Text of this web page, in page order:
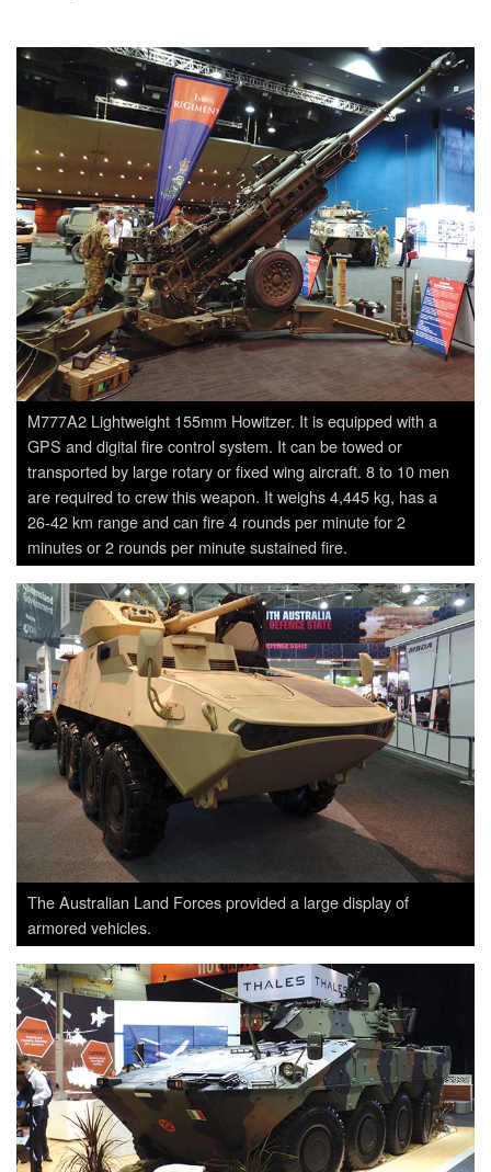
M777A2 Lightweight 155mm Howitzer. It is equipped with a
GPS and digital fire control system. It can be towed or
transported by large rotary or fixed wing aircraft. 8 to 10 men
are required to crew this weapon. It weighs 4,445 kg, has a
26-42 km range and can fire 4 rounds per minute for 2
minutes or 2 rounds per minute sustained fire.
The Australian Land Forces provided a large display of
armored vehicles.